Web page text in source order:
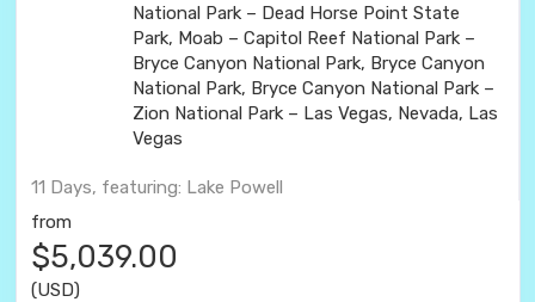
National Park – Dead Horse Point State
Park, Moab – Capitol Reef National Park –
Bryce Canyon National Park, Bryce Canyon
National Park, Bryce Canyon National Park –
Zion National Park – Las Vegas, Nevada, Las
Vegas
11 Days, featuring: Lake Powell
from
$5,039.00
(USD)